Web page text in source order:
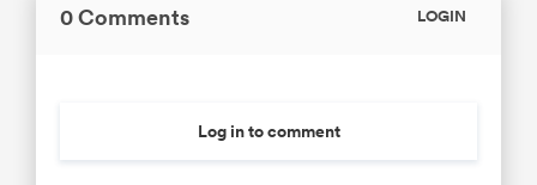
0 Comments LOGIN
Log in to comment